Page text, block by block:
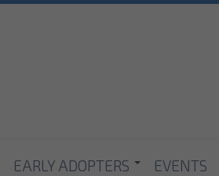
EARLY ADOPTERS EVENTS